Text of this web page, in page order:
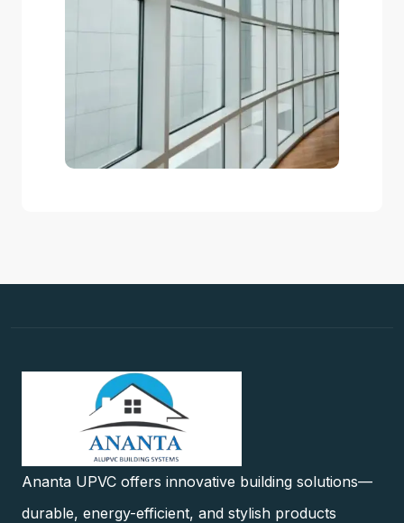
Ananta UPVC offers innovative building solutions—
durable, energy-efficient, and stylish products